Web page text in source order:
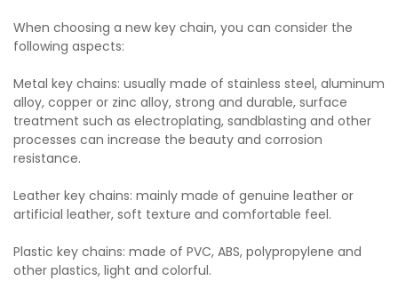
When choosing a new key chain, you can consider the
following aspects:
Metal key chains: usually made of stainless steel, aluminum
alloy, copper or zinc alloy, strong and durable, surface
treatment such as electroplating, sandblasting and other
processes can increase the beauty and corrosion
resistance.
Leather key chains: mainly made of genuine leather or
artificial leather, soft texture and comfortable feel.
Plastic key chains: made of PVC, ABS, polypropylene and
other plastics, light and colorful.